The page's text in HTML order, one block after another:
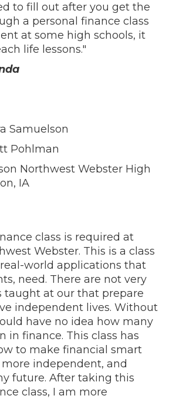
to fill out after you get the
a personal finance class
at some high schools, it
life lessons."
Samuelson
Pohlman
Northwest Webster High
IA
class is required at
Webster. This is a class
world applications that
need. There are not very
taught at our that prepare
independent lives. Without
have no idea how many
in finance. This class has
to make financial smart
independent, and
future. After taking this
class, I am more